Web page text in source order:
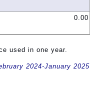
0.00
used in one year.
2024-January 2025